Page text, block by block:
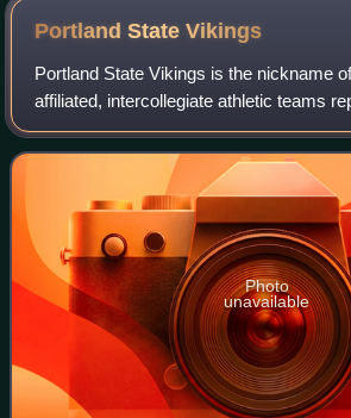
Portland StateVikings
Portland State Vikings is the nickname
affiliated, intercollegiate athletic teams
State University of Portland, Oregon.
at the NCAA Division I lev
Photo
unavailable